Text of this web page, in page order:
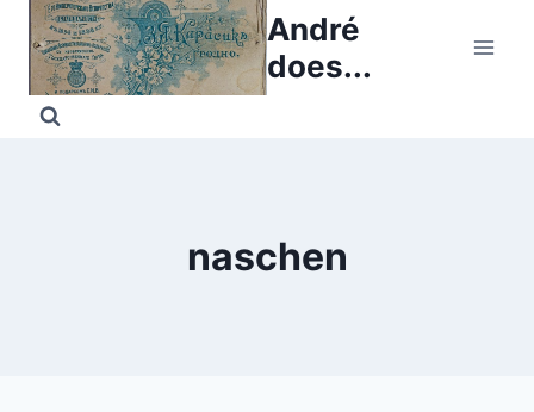
Skip
content
André
does...
naschen